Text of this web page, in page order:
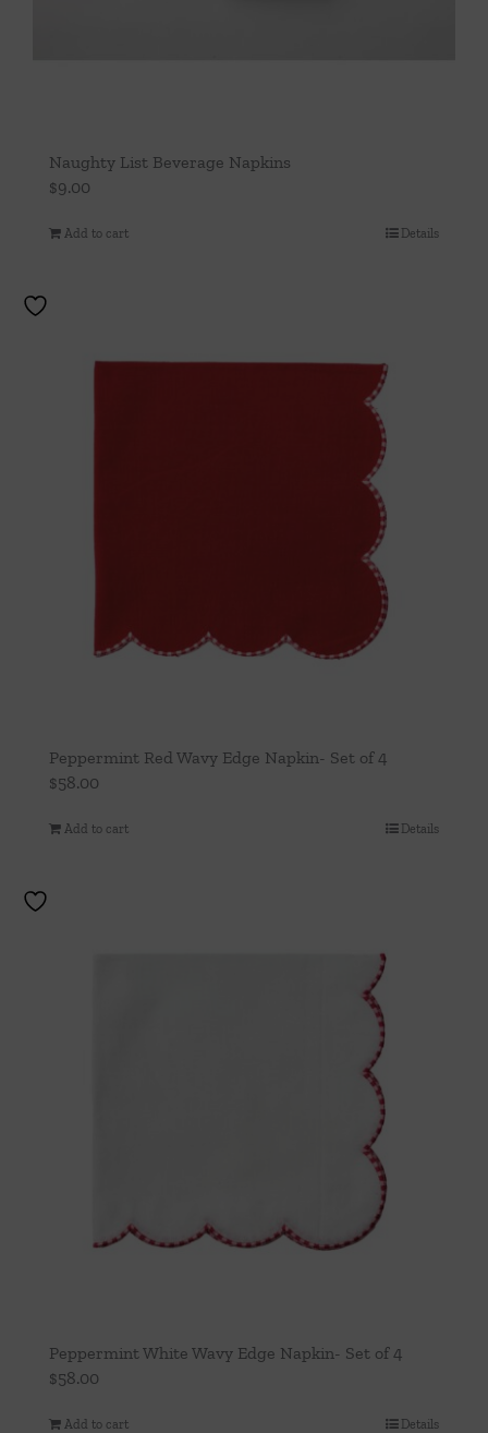
Naughty List Beverage Napkins
$9.00
Add to cart Details
Peppermint Red Wavy Edge Napkin- Set of 4
$58.00
Add to cart Details
Peppermint White Wavy Edge Napkin- Set of 4
$58.00
Add to cart Details